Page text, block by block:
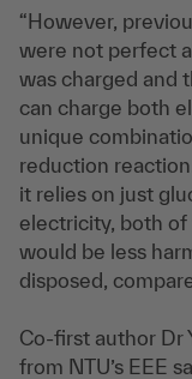
“However,
were not perfect
was charged and
can charge both
unique
reduction
it relies on just
electricity, both of
would be less
disposed,
Co-first author Dr
from NTU’s EEE